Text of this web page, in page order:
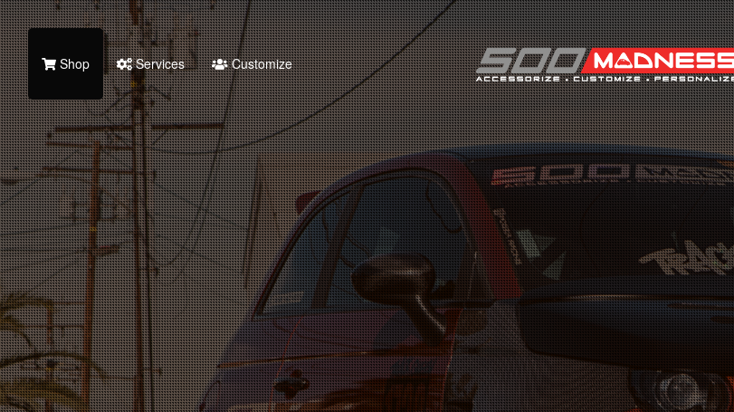
Search
Shop Services Customize